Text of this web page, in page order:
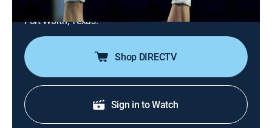
Gymnastics Championship. From Dickies Arena in
Fort Worth, Texas.
Shop DIRECTV
Sign in to Watch